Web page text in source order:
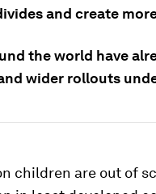
and create
the world have
wider rollouts
children are out of